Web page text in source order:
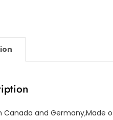
Canada and Germany,Made